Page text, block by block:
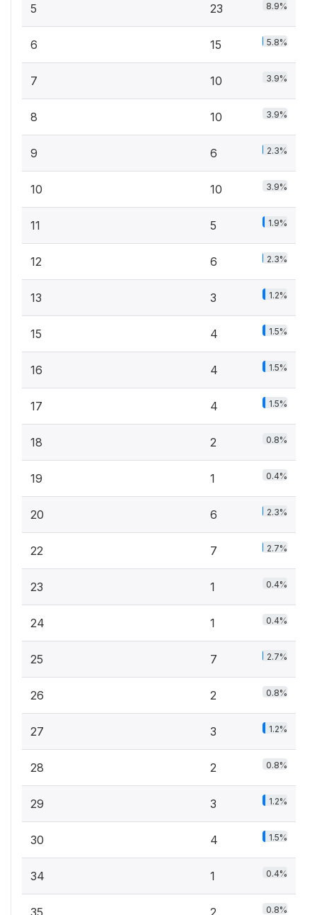
5 23 8.9%
6 15 5.8%
7 10 3.9%
8 10 3.9%
9 6 2.3%
10 10 3.9%
11 5 1.9%
12 6 2.3%
13 3 1.2%
15 4 1.5%
16 4 1.5%
17 4 1.5%
18 2 0.8%
19 1 0.4%
20 6 2.3%
22 7 2.7%
23 1 0.4%
24 1 0.4%
25 7 2.7%
26 2 0.8%
27 3 1.2%
28 2 0.8%
29 3 1.2%
30 4 1.5%
34 1 0.4%
35 2 0.8%